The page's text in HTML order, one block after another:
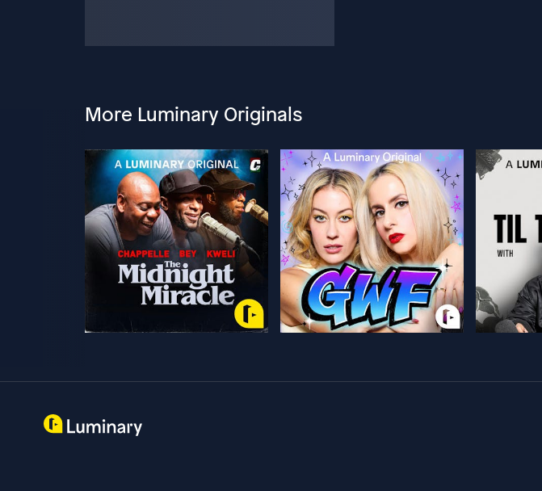
More Luminary Originals